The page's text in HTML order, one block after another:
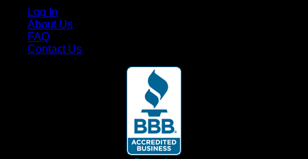
Log In
About Us
FAQ
Contact Us